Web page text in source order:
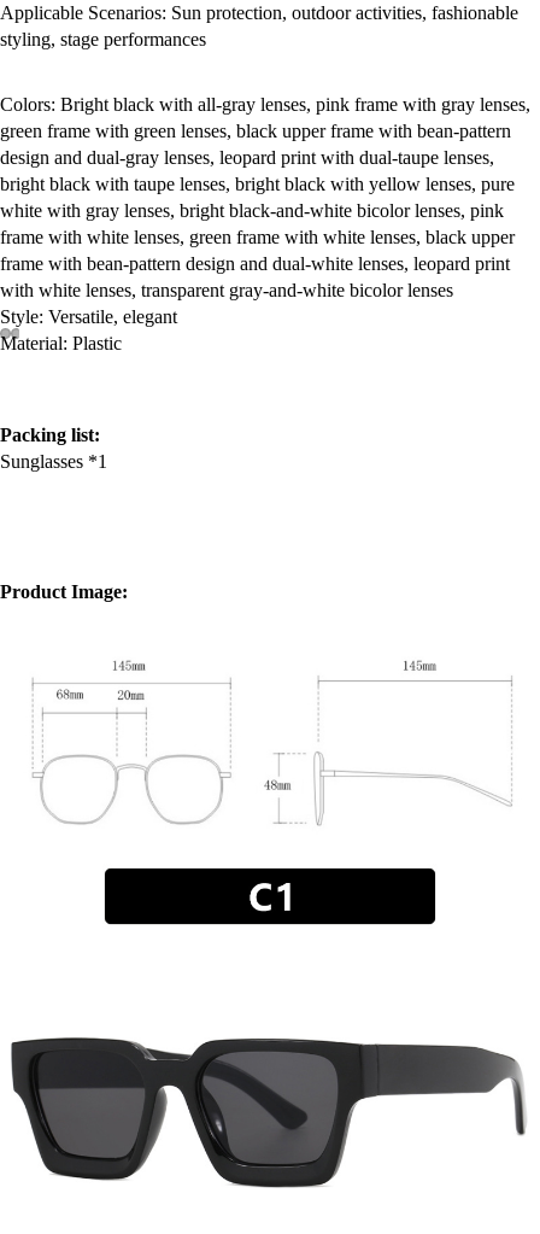
MEN'S CLOTHING
Applicable Scenarios: Sun protection, outdoor activities, fashionable
styling, stage performances
Colors: Bright black with all-gray lenses, pink frame with gray lenses,
green frame with green lenses, black upper frame with bean-pattern
design and dual-gray lenses, leopard print with dual-taupe lenses,
bright black with taupe lenses, bright black with yellow lenses, pure
white with gray lenses, bright black-and-white bicolor lenses, pink
frame with white lenses, green frame with white lenses, black upper
frame with bean-pattern design and dual-white lenses, leopard print
with white lenses, transparent gray-and-white bicolor lenses
Style: Versatile, elegant
Material: Plastic
Packing list:
Sunglasses *1
Product Image: